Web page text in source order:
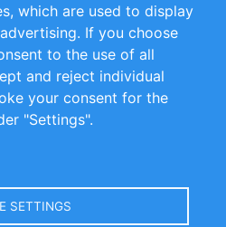
which are used to display
If you choose
to the use of all
and reject individual
your consent for the
"Settings".
SETTINGS